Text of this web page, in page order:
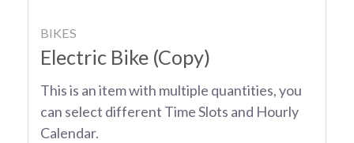
BIKES
Electric Bike (Copy)
This is an item with multiple quantities, you
can select different Time Slots and Hourly
Calendar.